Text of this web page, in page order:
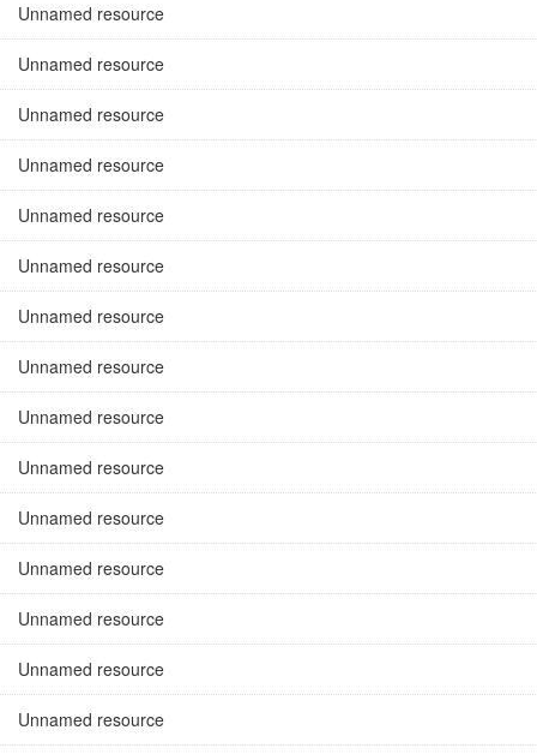
Unnamed resource
Unnamed resource
Unnamed resource
Unnamed resource
Unnamed resource
Unnamed resource
Unnamed resource
Unnamed resource
Unnamed resource
Unnamed resource
Unnamed resource
Unnamed resource
Unnamed resource
Unnamed resource
Unnamed resource